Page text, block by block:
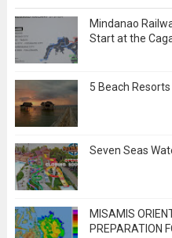
Mindanao
Start at the
5 Beach
Seven Seas
MISAMIS
PREPARATION